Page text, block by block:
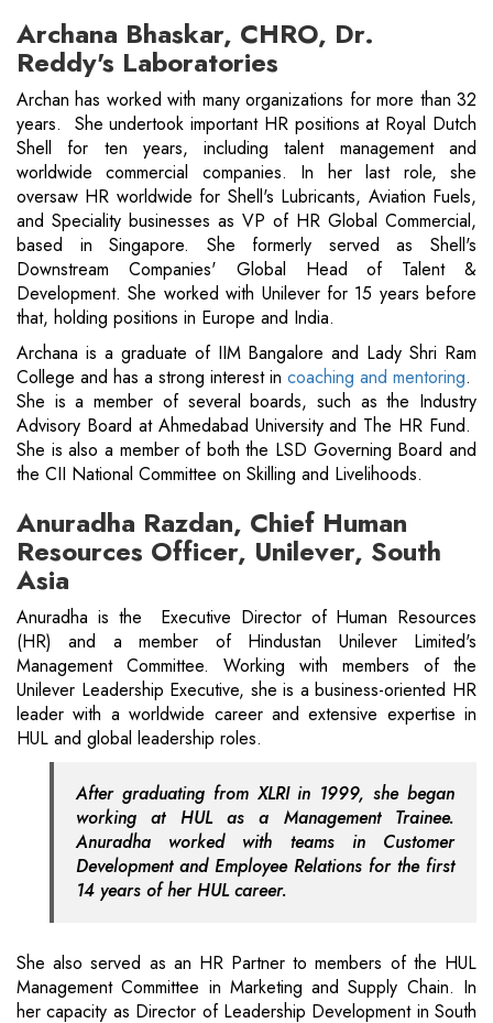
Archana Bhaskar, CHRO, Dr.
Reddy's Laboratories
Archan has worked with many organizations for more than 32
years. She undertook important HR positions at Royal Dutch
Shell for ten years, including talent management and
worldwide commercial companies. In her last role, she
oversaw HR worldwide for Shell's Lubricants, Aviation Fuels,
and Speciality businesses as VP of HR Global Commercial,
based in Singapore. She formerly served as Shell's
Downstream Companies' Global Head of Talent &
Development. She worked with Unilever for 15 years before
that, holding positions in Europe and India.
Archana is a graduate of IIM Bangalore and Lady Shri Ram
College and has a strong interest in coaching and mentoring.
She is a member of several boards, such as the Industry
Advisory Board at Ahmedabad University and The HR Fund.
She is also a member of both the LSD Governing Board and
the CII National Committee on Skilling and Livelihoods.
Anuradha Razdan, Chief Human
Resources Officer, Unilever, South
Asia
Anuradha is the Executive Director of Human Resources
(HR) and a member of Hindustan Unilever Limited's
Management Committee. Working with members of the
Unilever Leadership Executive, she is a business-oriented HR
leader with a worldwide career and extensive expertise in
HUL and global leadership roles.
After graduating from XLRI in 1999, she began
working at HUL as a Management Trainee.
Anuradha worked with teams in Customer
Development and Employee Relations for the first
14 years of her HUL career.
She also served as an HR Partner to members of the HUL
Management Committee in Marketing and Supply Chain. In
her capacity as Director of Leadership Development in South